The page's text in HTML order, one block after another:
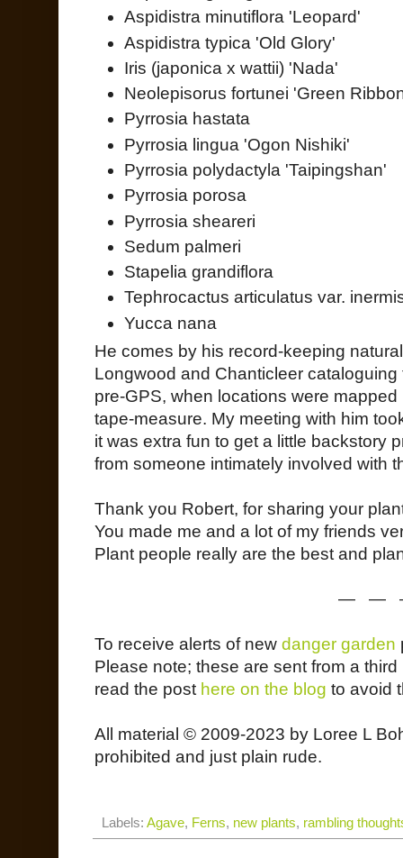
Aspidistra minutiflora 'Leopard'
Aspidistra typica 'Old Glory'
Iris (japonica x wattii) 'Nada'
Neolepisorus fortunei 'Green
Pyrrosia hastata
Pyrrosia lingua 'Ogon Nishiki'
Pyrrosia polydactyla 'Taipingshan'
Pyrrosia porosa
Pyrrosia sheareri
Sedum palmeri
Stapelia grandiflora
Tephrocactus articulatus var.
Yucca nana
He comes by his record-keeping
Longwood and Chanticleer
pre-GPS, when locations were
tape-measure. My meeting with him
it was extra fun to get a little backstory
from someone intimately involved with
Thank you Robert, for sharing your
You made me and a lot of my friends
Plant people really are the best and
— —
To receive alerts of new danger garden
Please note; these are sent from a third
read the post here on the blog to avoid
All material © 2009-2023 by Loree L
prohibited and just plain rude.
Labels: Agave, Ferns, new plants, rambling